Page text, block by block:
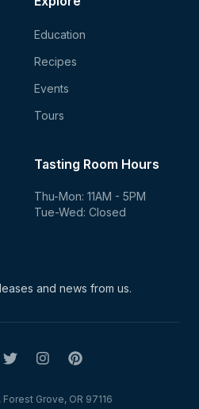
Education
Recipes
Events
Tours
Tasting Room Hours
Thu-Mon: 11AM - 5PM
Tue-Wed: Closed
and news from us.
Grove, OR 97116